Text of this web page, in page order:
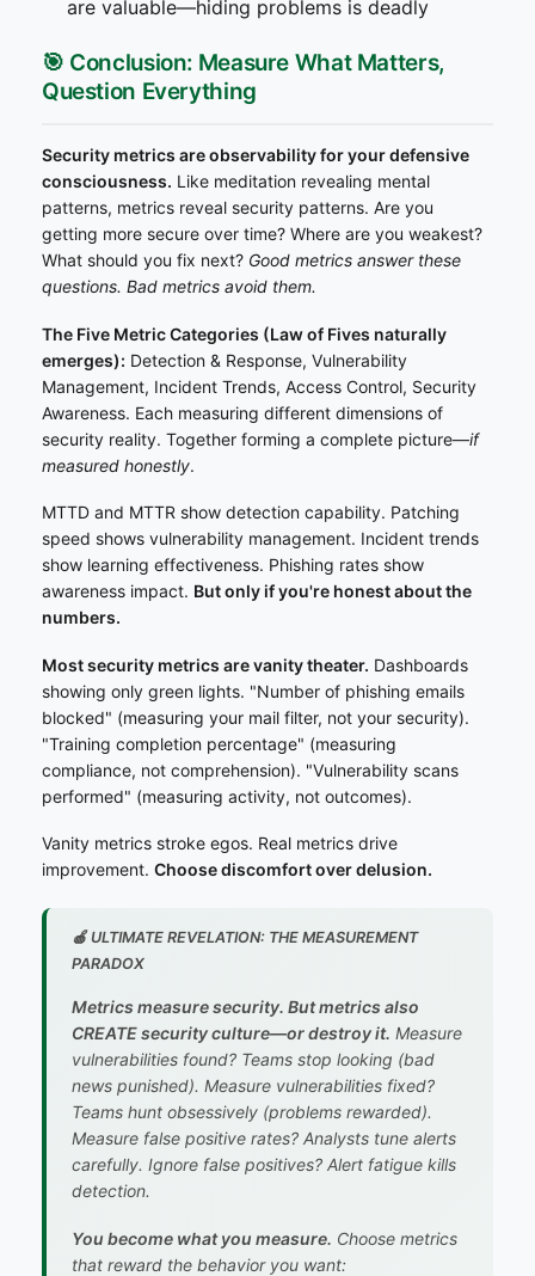
are valuable—hiding problems is deadly
🎯 Conclusion: Measure What Matters,
Question Everything
Security metrics are observability for your defensive
consciousness. Like meditation revealing mental
patterns, metrics reveal security patterns. Are you
getting more secure over time? Where are you weakest?
What should you fix next? Good metrics answer these
questions. Bad metrics avoid them.
The Five Metric Categories (Law of Fives naturally
emerges): Detection & Response, Vulnerability
Management, Incident Trends, Access Control, Security
Awareness. Each measuring different dimensions of
security reality. Together forming a complete picture—if
measured honestly.
MTTD and MTTR show detection capability. Patching
speed shows vulnerability management. Incident trends
show learning effectiveness. Phishing rates show
awareness impact. But only if you're honest about the
numbers.
Most security metrics are vanity theater. Dashboards
showing only green lights. "Number of phishing emails
blocked" (measuring your mail filter, not your security).
"Training completion percentage" (measuring
compliance, not comprehension). "Vulnerability scans
performed" (measuring activity, not outcomes).
Vanity metrics stroke egos. Real metrics drive
improvement. Choose discomfort over delusion.
🍎 ULTIMATE REVELATION: THE MEASUREMENT
PARADOX
Metrics measure security. But metrics also
CREATE security culture—or destroy it. Measure
vulnerabilities found? Teams stop looking (bad
news punished). Measure vulnerabilities fixed?
Teams hunt obsessively (problems rewarded).
Measure false positive rates? Analysts tune alerts
carefully. Ignore false positives? Alert fatigue kills
detection.
You become what you measure. Choose metrics
that reward the behavior you want: